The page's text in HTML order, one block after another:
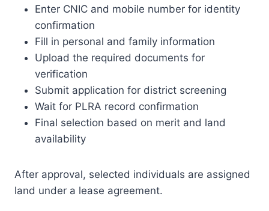
Enter CNIC and mobile number for identity
confirmation
Fill in personal and family information
Upload the required documents for
verification
Submit application for district screening
Wait for PLRA record confirmation
Final selection based on merit and land
availability
After approval, selected individuals are assigned
land under a lease agreement.